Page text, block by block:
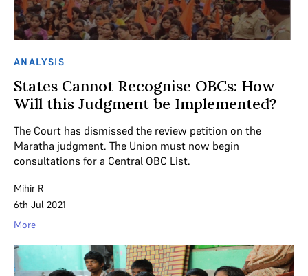
ANALYSIS
States Cannot Recognise OBCs: How
Will this Judgment be Implemented?
The Court has dismissed the review petition on the
Maratha judgment. The Union must now begin
consultations for a Central OBC List.
Mihir R
6th Jul 2021
More